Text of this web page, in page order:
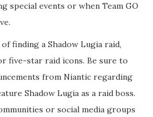
special events or when Team GO
finding a Shadow Lugia raid,
five-star raid icons. Be sure to
from Niantic regarding
Shadow Lugia as a raid boss.
or social media groups